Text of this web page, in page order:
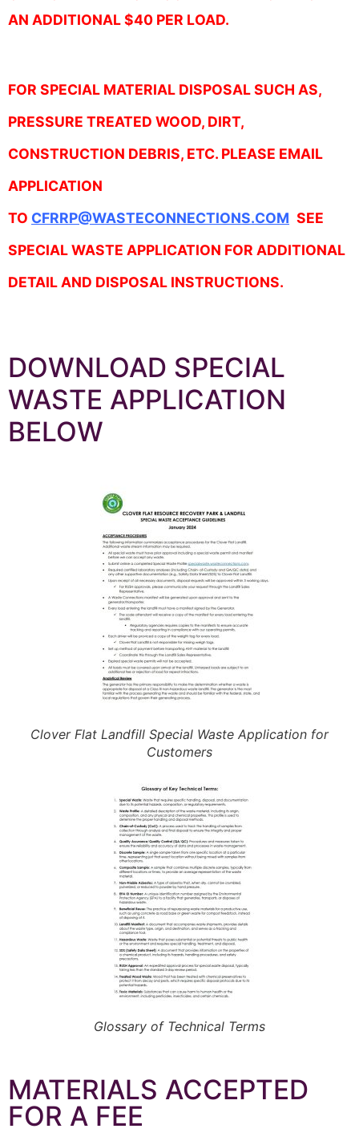
AN ADDITIONAL $40 PER LOAD.
FOR SPECIAL MATERIAL DISPOSAL SUCH AS,
PRESSURE TREATED WOOD, DIRT,
CONSTRUCTION DEBRIS, ETC. PLEASE EMAIL
APPLICATION
TO CFRRP@WASTECONNECTIONS.COM SEE
SPECIAL WASTE APPLICATION FOR ADDITIONAL
DETAIL AND DISPOSAL INSTRUCTIONS.
DOWNLOAD SPECIAL
WASTE APPLICATION
BELOW
Clover Flat Landfill Special Waste Application for
Customers
Glossary of Technical Terms
MATERIALS ACCEPTED
FOR A FEE